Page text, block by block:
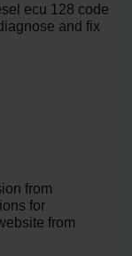
ecu 128 code
and fix
from
for
from